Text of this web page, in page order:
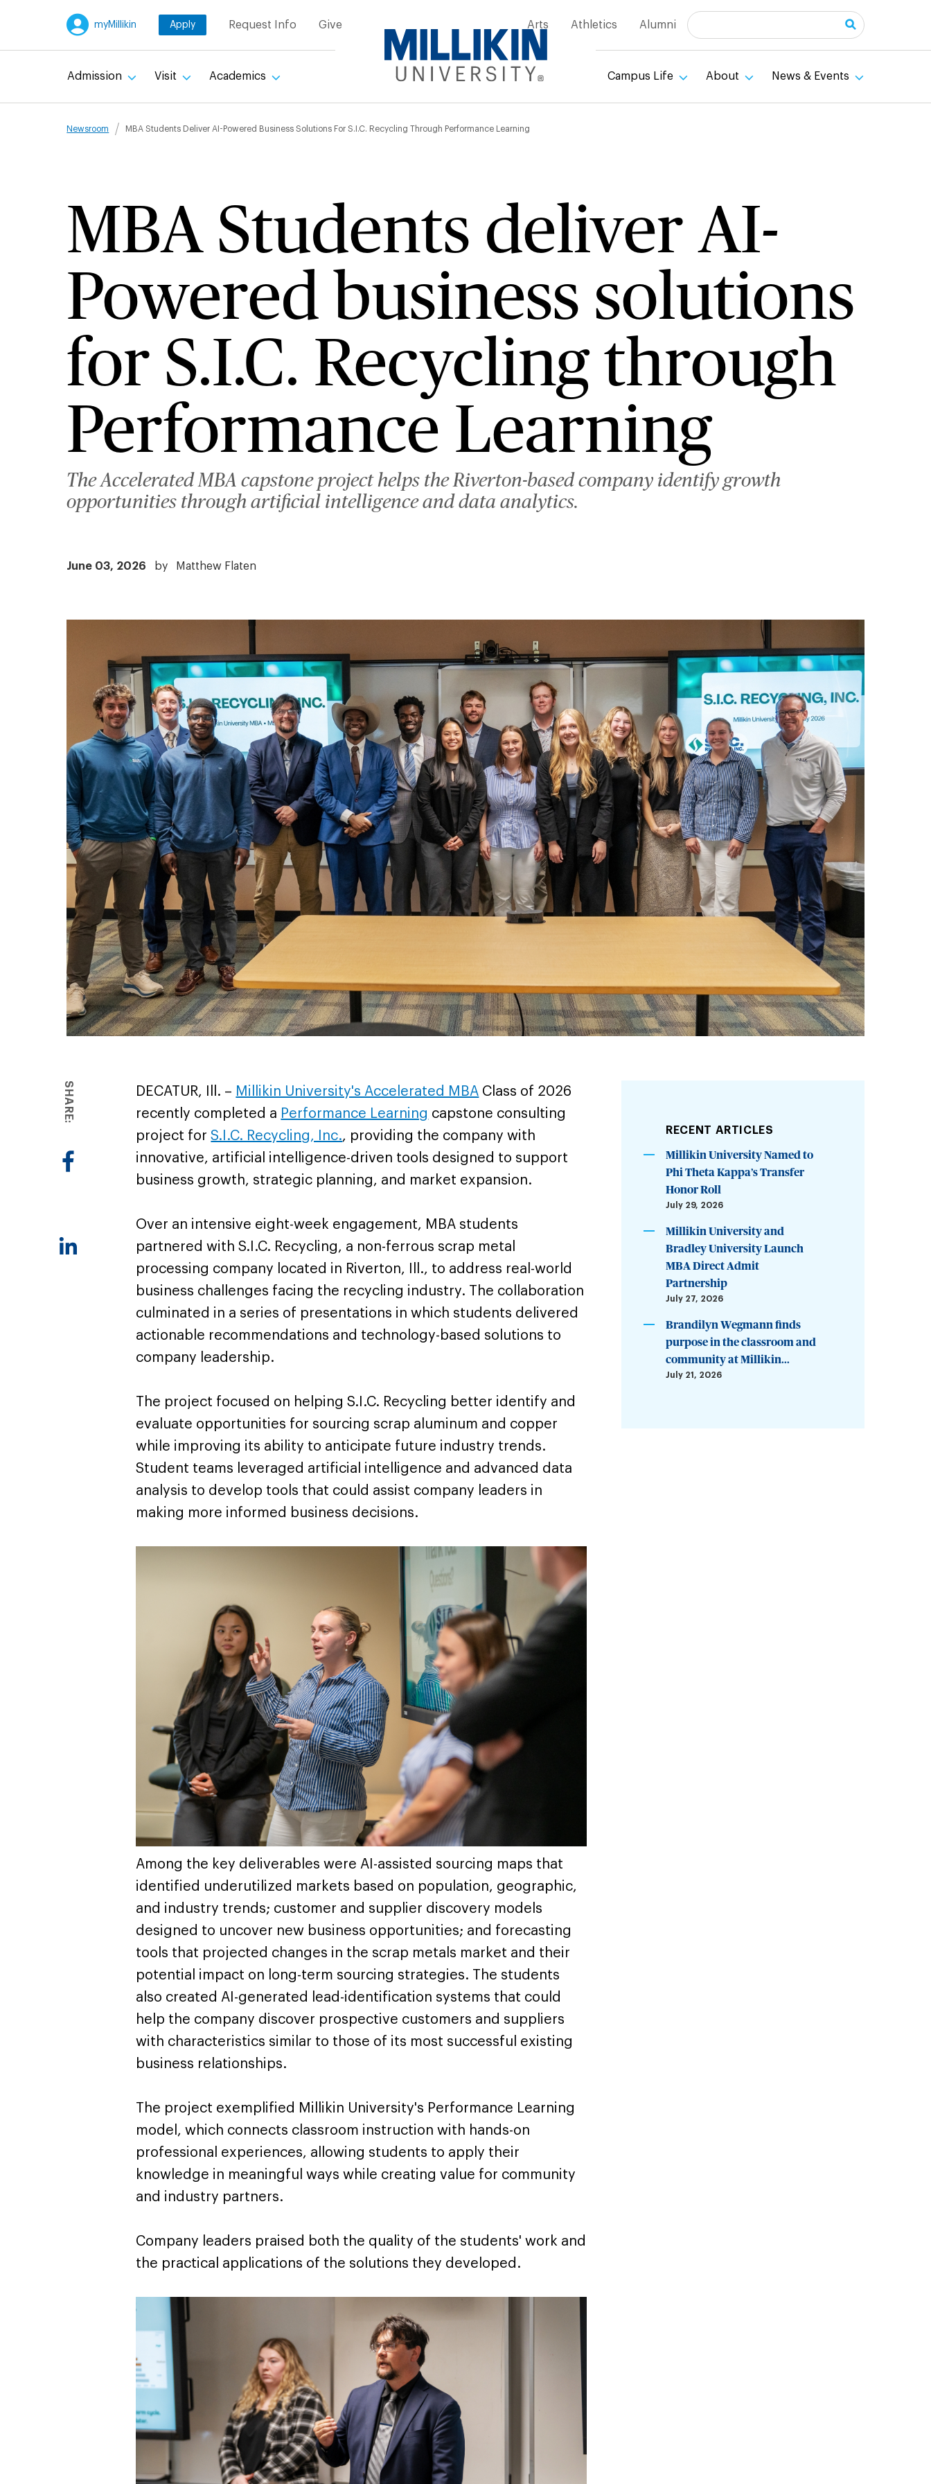
myMillikin Apply Request Info Give Arts Athletics Alumni Search
Admission Visit Academics Campus Life About News & Events
Breadcrumb
Newsroom MBA Students Deliver AI-Powered Business Solutions For S.I.C. Recycling Through Performance Learning
MBA Students deliver AI-
Powered business solutions
for S.I.C. Recycling through
Performance Learning
The Accelerated MBA capstone project helps the Riverton-based company identify growth
opportunities through artificial intelligence and data analytics.
June 03, 2026 by Matthew Flaten
SHARE: DECATUR, Ill. – Millikin University's Accelerated MBA Class of 2026
recently completed a Performance Learning capstone consulting
project forS.I.C. Recycling, Inc., providing the company with
innovative, artificial intelligence-driven tools designed to support
business growth, strategic planning, and market expansion.
Over an intensive eight-week engagement, MBA students
partnered with S.I.C. Recycling, a non-ferrous scrap metal
processing company located in Riverton, Ill., to address real-world
business challenges facing the recycling industry. The collaboration
culminated in a series of presentations in which students delivered
actionable recommendations and technology-based solutions to
company leadership.
The project focused on helping S.I.C. Recycling better identify and
evaluate opportunities for sourcing scrap aluminum and copper
while improving its ability to anticipate future industry trends.
Student teams leveraged artificial intelligence and advanced data
analysis to develop tools that could assist company leaders in
making more informed business decisions.
Among the key deliverables were AI-assisted sourcing maps that
identified underutilized markets based on population, geographic,
and industry trends; customer and supplier discovery models
designed to uncover new business opportunities; and forecasting
tools that projected changes in the scrap metals market and their
potential impact on long-term sourcing strategies. The students
also created AI-generated lead-identification systems that could
help the company discover prospective customers and suppliers
with characteristics similar to those of its most successful existing
business relationships.
The project exemplified Millikin University's Performance Learning
model, which connects classroom instruction with hands-on
professional experiences, allowing students to apply their
knowledge in meaningful ways while creating value for community
and industry partners.
Company leaders praised both the quality of the students' work and
the practical applications of the solutions they developed.
RECENT ARTICLES
Millikin University Named to
Phi Theta Kappa’s Transfer
Honor Roll
July 29, 2026
Millikin University and
Bradley University Launch
MBA Direct Admit
Partnership
July 27, 2026
Brandilyn Wegmann finds
purpose in the classroom and
community at Millikin...
July 21, 2026